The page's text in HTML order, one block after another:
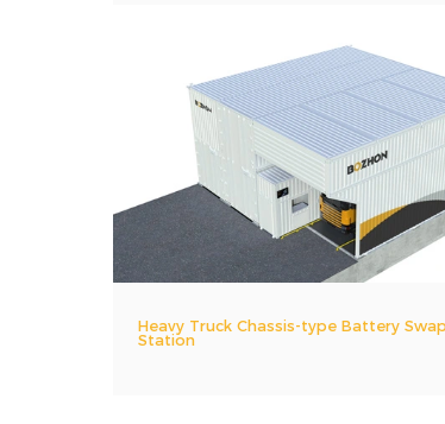
Heavy Truck Chassis-type Battery
Station